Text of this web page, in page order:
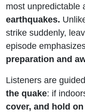
most
earthquakes.
strike suddenly,
episode
preparation and
Listeners are
the quake: if
cover, and hold on